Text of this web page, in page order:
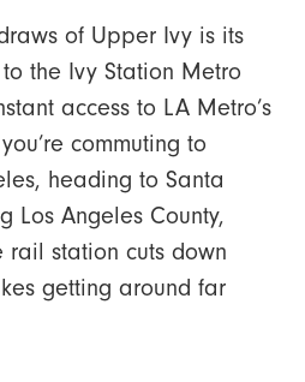
of Upper Ivy is its
the Ivy Station Metro
access to LA Metro’s
commuting to
heading to Santa
Los Angeles County,
rail station cuts down
getting around far